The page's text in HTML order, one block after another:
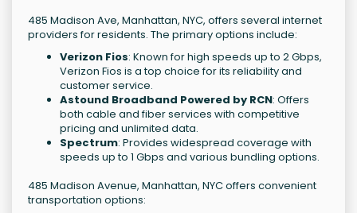
485 Madison Ave, Manhattan, NYC, offers several internet
providers for residents. The primary options include:
Verizon Fios: Known for high speeds up to 2 Gbps,
Verizon Fios is a top choice for its reliability and
customer service.
Astound Broadband Powered by RCN: Offers
both cable and fiber services with competitive
pricing and unlimited data.
Spectrum: Provides widespread coverage with
speeds up to 1 Gbps and various bundling options.
485 Madison Avenue, Manhattan, NYC offers convenient
transportation options: